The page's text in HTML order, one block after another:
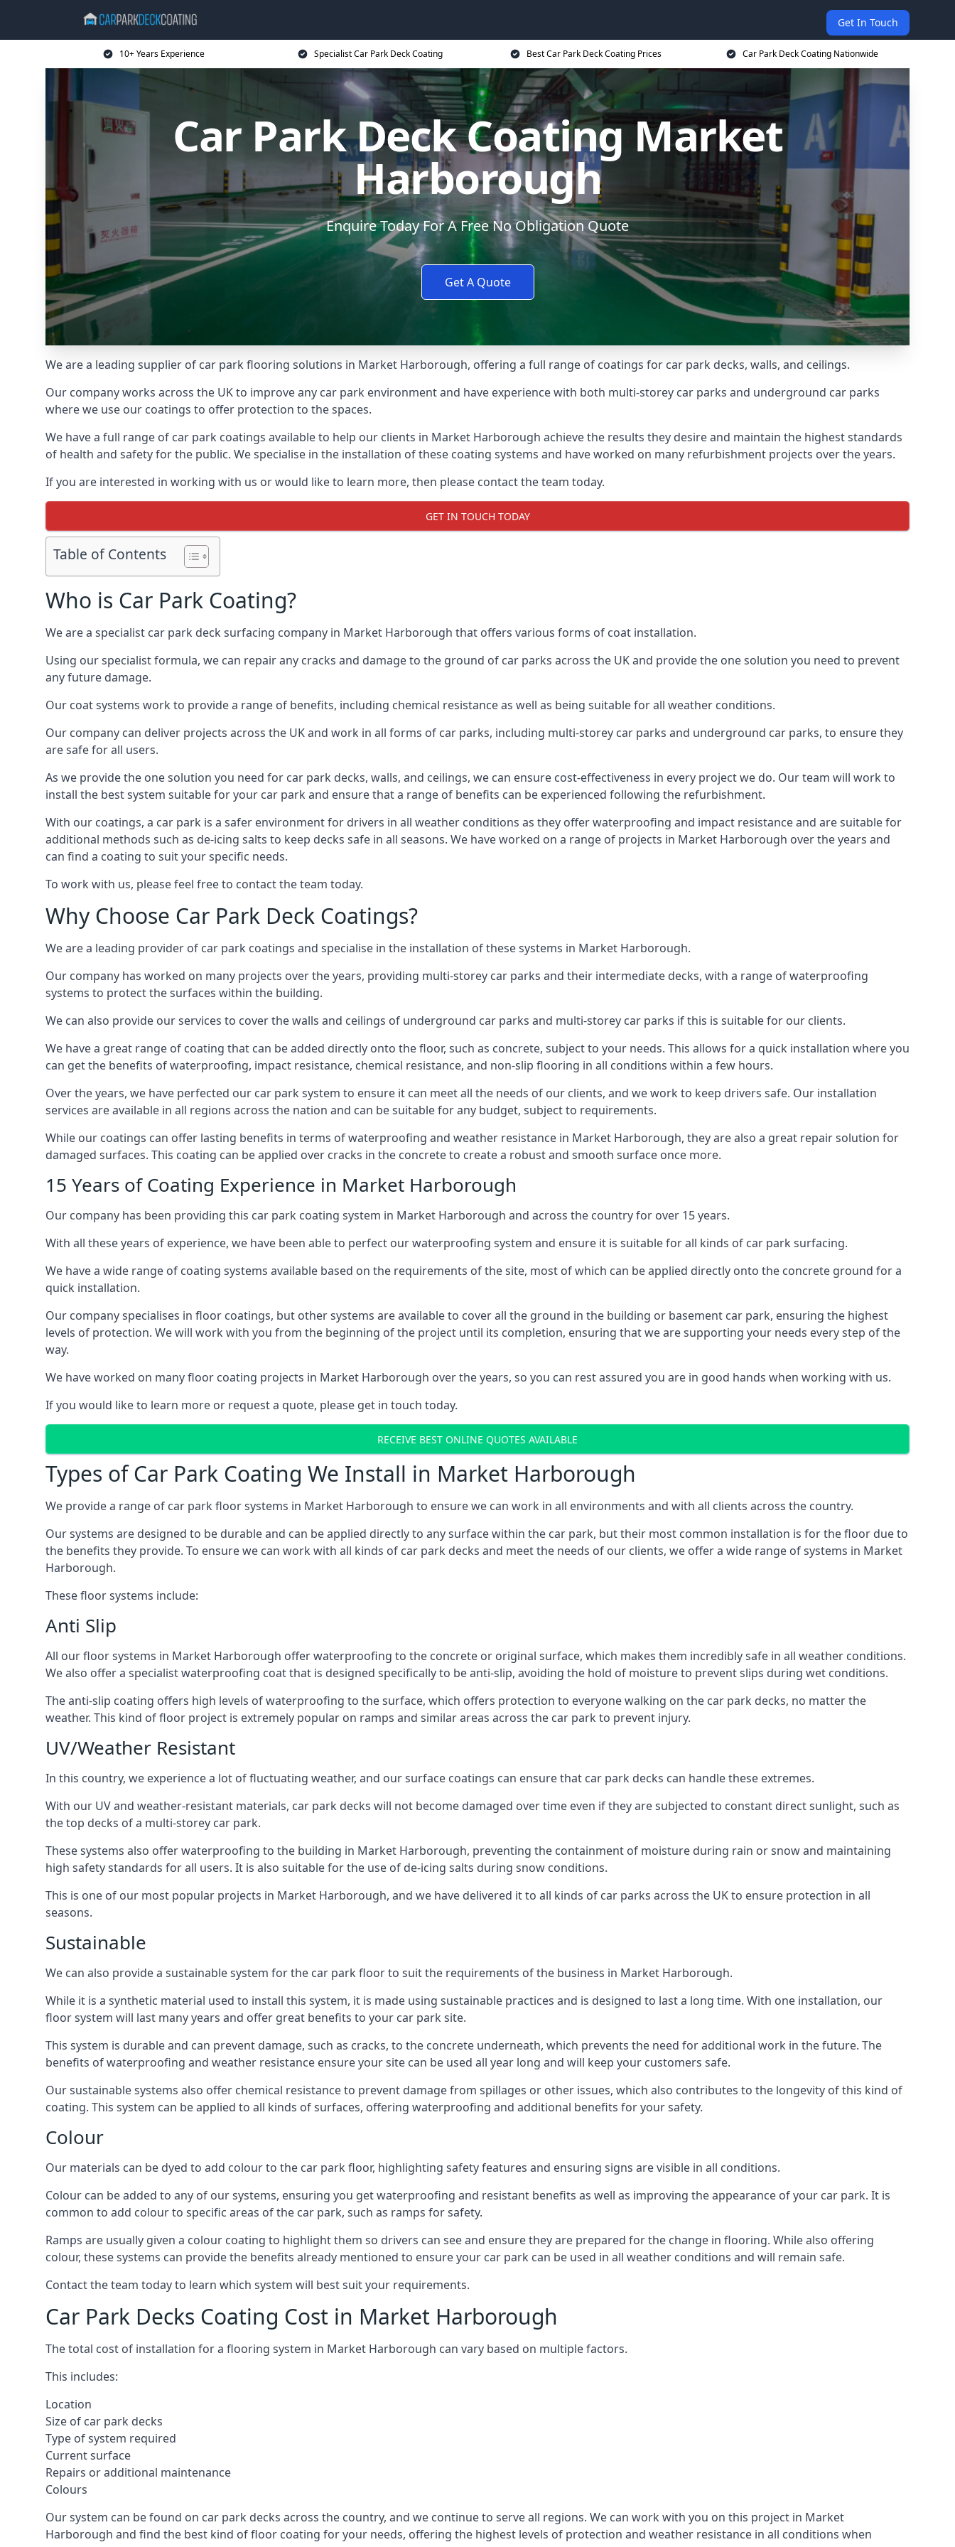
Get In Touch
10+ Years Experience Specialist Car Park Deck Coating Best Car Park Deck Coating Prices Car Park Deck Coating Nationwide
Car Park Deck Coating Market
Harborough
Enquire Today For A Free No Obligation Quote
Get A Quote
We are a leading supplier of car park flooring solutions in Market Harborough, offering a full range of coatings for car park decks, walls, and ceilings.
Our company works across the UK to improve any car park environment and have experience with both multi-storey car parks and underground car parks
where we use our coatings to offer protection to the spaces.
We have a full range of car park coatings available to help our clients in Market Harborough achieve the results they desire and maintain the highest standards
of health and safety for the public. We specialise in the installation of these coating systems and have worked on many refurbishment projects over the years.
If you are interested in working with us or would like to learn more, then please contact the team today.
GET IN TOUCH TODAY
Table of Contents
Who is Car Park Coating?
We are a specialist car park deck surfacing company in Market Harborough that offers various forms of coat installation.
Using our specialist formula, we can repair any cracks and damage to the ground of car parks across the UK and provide the one solution you need to prevent
any future damage.
Our coat systems work to provide a range of benefits, including chemical resistance as well as being suitable for all weather conditions.
Our company can deliver projects across the UK and work in all forms of car parks, including multi-storey car parks and underground car parks, to ensure they
are safe for all users.
As we provide the one solution you need for car park decks, walls, and ceilings, we can ensure cost-effectiveness in every project we do. Our team will work to
install the best system suitable for your car park and ensure that a range of benefits can be experienced following the refurbishment.
With our coatings, a car park is a safer environment for drivers in all weather conditions as they offer waterproofing and impact resistance and are suitable for
additional methods such as de-icing salts to keep decks safe in all seasons. We have worked on a range of projects in Market Harborough over the years and
can find a coating to suit your specific needs.
To work with us, please feel free to contact the team today.
Why Choose Car Park Deck Coatings?
We are a leading provider of car park coatings and specialise in the installation of these systems in Market Harborough.
Our company has worked on many projects over the years, providing multi-storey car parks and their intermediate decks, with a range of waterproofing
systems to protect the surfaces within the building.
We can also provide our services to cover the walls and ceilings of underground car parks and multi-storey car parks if this is suitable for our clients.
We have a great range of coating that can be added directly onto the floor, such as concrete, subject to your needs. This allows for a quick installation where you
can get the benefits of waterproofing, impact resistance, chemical resistance, and non-slip flooring in all conditions within a few hours.
Over the years, we have perfected our car park system to ensure it can meet all the needs of our clients, and we work to keep drivers safe. Our installation
services are available in all regions across the nation and can be suitable for any budget, subject to requirements.
While our coatings can offer lasting benefits in terms of waterproofing and weather resistance in Market Harborough, they are also a great repair solution for
damaged surfaces. This coating can be applied over cracks in the concrete to create a robust and smooth surface once more.
15 Years of Coating Experience in Market Harborough
Our company has been providing this car park coating system in Market Harborough and across the country for over 15 years.
With all these years of experience, we have been able to perfect our waterproofing system and ensure it is suitable for all kinds of car park surfacing.
We have a wide range of coating systems available based on the requirements of the site, most of which can be applied directly onto the concrete ground for a
quick installation.
Our company specialises in floor coatings, but other systems are available to cover all the ground in the building or basement car park, ensuring the highest
levels of protection. We will work with you from the beginning of the project until its completion, ensuring that we are supporting your needs every step of the
way.
We have worked on many floor coating projects in Market Harborough over the years, so you can rest assured you are in good hands when working with us.
If you would like to learn more or request a quote, please get in touch today.
RECEIVE BEST ONLINE QUOTES AVAILABLE
Types of Car Park Coating We Install in Market Harborough
We provide a range of car park floor systems in Market Harborough to ensure we can work in all environments and with all clients across the country.
Our systems are designed to be durable and can be applied directly to any surface within the car park, but their most common installation is for the floor due to
the benefits they provide. To ensure we can work with all kinds of car park decks and meet the needs of our clients, we offer a wide range of systems in Market
Harborough.
These floor systems include:
Anti Slip
All our floor systems in Market Harborough offer waterproofing to the concrete or original surface, which makes them incredibly safe in all weather conditions.
We also offer a specialist waterproofing coat that is designed specifically to be anti-slip, avoiding the hold of moisture to prevent slips during wet conditions.
The anti-slip coating offers high levels of waterproofing to the surface, which offers protection to everyone walking on the car park decks, no matter the
weather. This kind of floor project is extremely popular on ramps and similar areas across the car park to prevent injury.
UV/Weather Resistant
In this country, we experience a lot of fluctuating weather, and our surface coatings can ensure that car park decks can handle these extremes.
With our UV and weather-resistant materials, car park decks will not become damaged over time even if they are subjected to constant direct sunlight, such as
the top decks of a multi-storey car park.
These systems also offer waterproofing to the building in Market Harborough, preventing the containment of moisture during rain or snow and maintaining
high safety standards for all users. It is also suitable for the use of de-icing salts during snow conditions.
This is one of our most popular projects in Market Harborough, and we have delivered it to all kinds of car parks across the UK to ensure protection in all
seasons.
Sustainable
We can also provide a sustainable system for the car park floor to suit the requirements of the business in Market Harborough.
While it is a synthetic material used to install this system, it is made using sustainable practices and is designed to last a long time. With one installation, our
floor system will last many years and offer great benefits to your car park site.
This system is durable and can prevent damage, such as cracks, to the concrete underneath, which prevents the need for additional work in the future. The
benefits of waterproofing and weather resistance ensure your site can be used all year long and will keep your customers safe.
Our sustainable systems also offer chemical resistance to prevent damage from spillages or other issues, which also contributes to the longevity of this kind of
coating. This system can be applied to all kinds of surfaces, offering waterproofing and additional benefits for your safety.
Colour
Our materials can be dyed to add colour to the car park floor, highlighting safety features and ensuring signs are visible in all conditions.
Colour can be added to any of our systems, ensuring you get waterproofing and resistant benefits as well as improving the appearance of your car park. It is
common to add colour to specific areas of the car park, such as ramps for safety.
Ramps are usually given a colour coating to highlight them so drivers can see and ensure they are prepared for the change in flooring. While also offering
colour, these systems can provide the benefits already mentioned to ensure your car park can be used in all weather conditions and will remain safe.
Contact the team today to learn which system will best suit your requirements.
Car Park Decks Coating Cost in Market Harborough
The total cost of installation for a flooring system in Market Harborough can vary based on multiple factors.
This includes:
Location
Size of car park decks
Type of system required
Current surface
Repairs or additional maintenance
Colours
Our system can be found on car park decks across the country, and we continue to serve all regions. We can work with you on this project in Market
Harborough and find the best kind of floor coating for your needs, offering the highest levels of protection and weather resistance in all conditions when